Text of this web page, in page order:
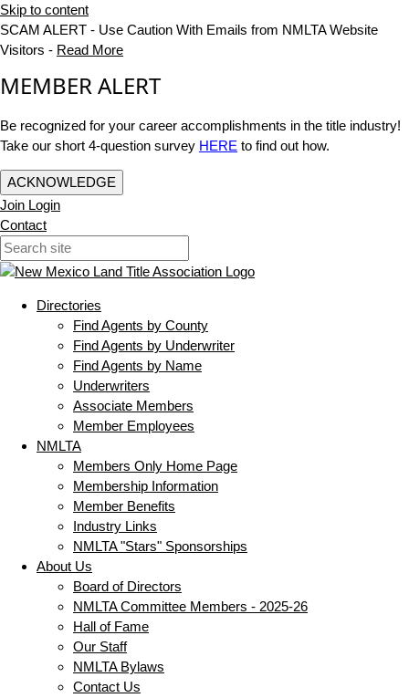
Skip to content
SCAM ALERT - Use Caution With Emails from NMLTA Website
Visitors - Read More
MEMBER ALERT
Be recognized for your career accomplishments in the title industry!
Take our short 4-question survey HERE to find out how.
ACKNOWLEDGE
Join Login
Contact
Directories
Find Agents by County
Find Agents by Underwriter
Find Agents by Name
Underwriters
Associate Members
Member Employees
NMLTA
Members Only Home Page
Membership Information
Member Benefits
Industry Links
NMLTA "Stars" Sponsorships
About Us
Board of Directors
NMLTA Committee Members - 2025-26
Hall of Fame
Our Staff
NMLTA Bylaws
Contact Us